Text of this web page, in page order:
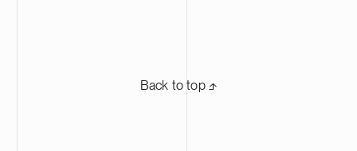
Back to top ⬏